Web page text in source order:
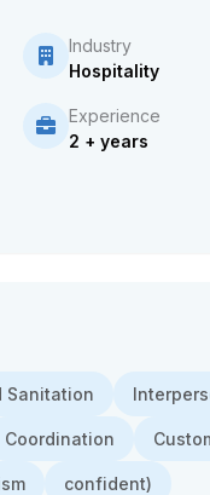
Industry
Hospitality
Experience
2 + years
Sanitation
Coordination
confident)